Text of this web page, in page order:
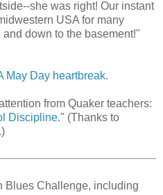
she was right! Our instant
USA for many
down to the basement!"
May Day heartbreak.
from Quaker teachers:
Discipline." (Thanks to
Blues Challenge, including